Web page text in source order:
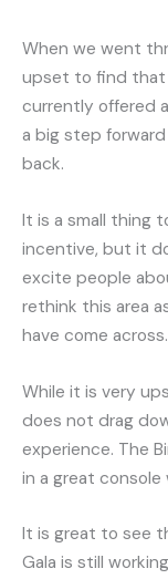
When we went
upset to find that
currently offered
a big step
back.
It is a small thing
incentive, but it
excite people
rethink this area
have come across.
While it is very
does not drag
experience. The
in a great
It is great to see
Gala is still